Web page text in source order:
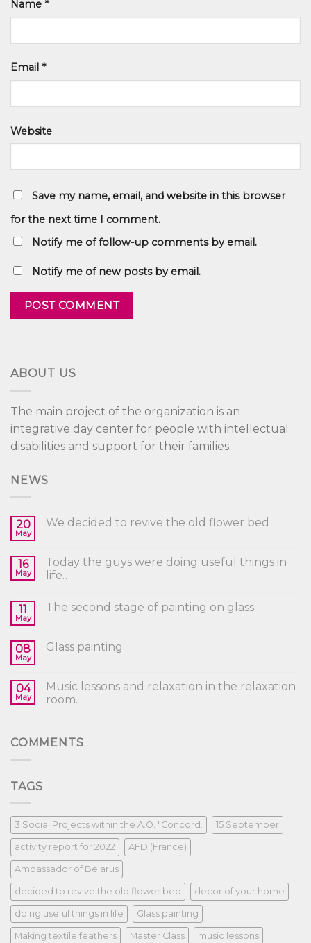
Name *
Email *
Website
Save my name, email, and website in this browser
for the next time I comment.
Notify me of follow-up comments by email.
Notify me of new posts by email.
ABOUT US
The main project of the organization is an
integrative day center for people with intellectual
disabilities and support for their families.
NEWS
20
May
We decided to revive the old flower bed
16
May
Today the guys were doing useful things in
life…
11
May
The second stage of painting on glass
08
May
Glass painting
04
May
Music lessons and relaxation in the relaxation
room.
COMMENTS
TAGS
3 Social Projects within the A.O. "Concord. 15 September
activity report for 2022 AFD (France)
Ambassador of Belarus
decided to revive the old flower bed decor of your home
doing useful things in life Glass painting
Making textile feathers Master Class music lessons